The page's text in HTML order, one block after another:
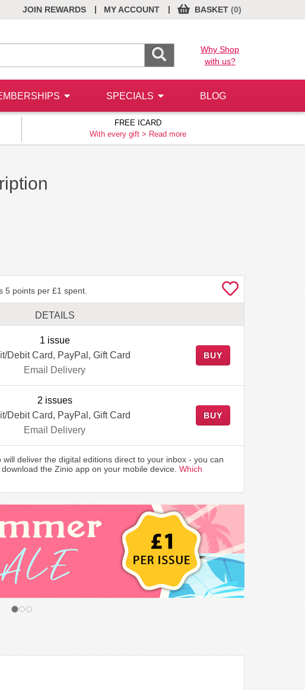
JOIN REWARDS MY ACCOUNT
| BASKET (0)
|
Why Shop
with us?
SPECIALS BLOG
FREE ICARD
With every gift > Read more
5 points per £1 spent.
DETAILS
1 issue
Debit Card, PayPal, Gift Card
Email Delivery
BUY
2 issues
Debit Card, PayPal, Gift Card
Email Delivery
BUY
deliver the digital editions direct to your inbox - you can
the Zinio app on your mobile device. Which